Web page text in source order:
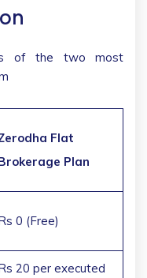
of the two most
Flat
Plan
0 (Free)
20 per executed